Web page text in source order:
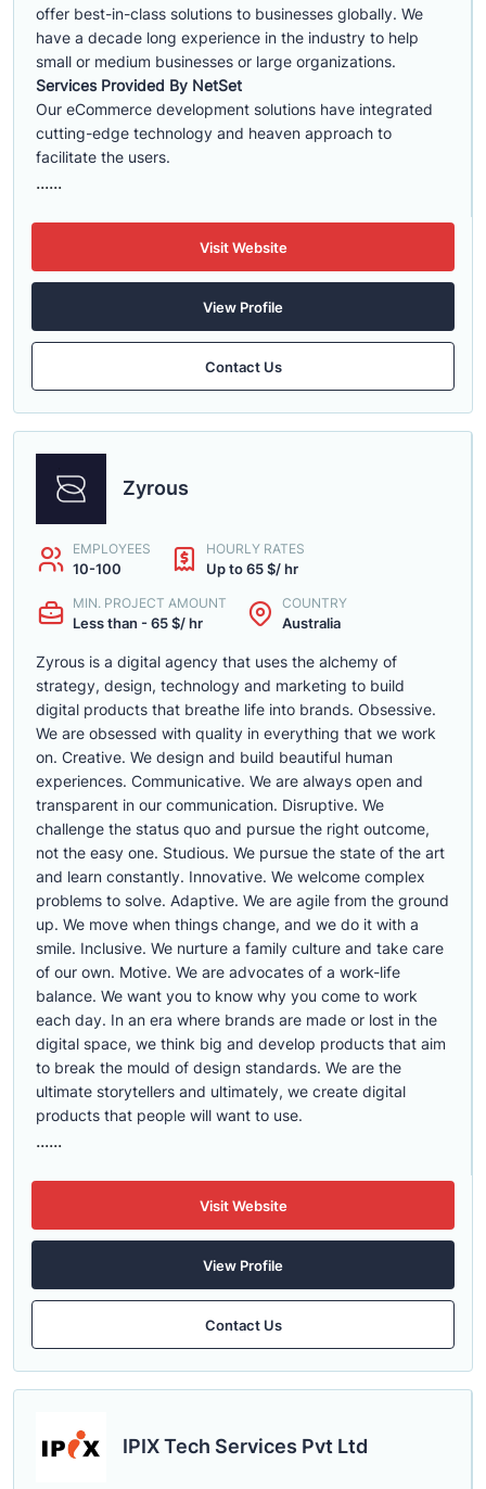
offer best-in-class solutions to businesses globally. We
have a decade long experience in the industry to help
small or medium businesses or large organizations.
Services Provided By NetSet
Our eCommerce development solutions have integrated
cutting-edge technology and heaven approach to
facilitate the users.
......
Visit Website
View Profile
Contact Us
Zyrous
EMPLOYEES
10-100
HOURLY RATES
Up to 65 $/ hr
MIN. PROJECT AMOUNT
Less than - 65 $/ hr
COUNTRY
Australia
Zyrous is a digital agency that uses the alchemy of
strategy, design, technology and marketing to build
digital products that breathe life into brands. Obsessive.
We are obsessed with quality in everything that we work
on. Creative. We design and build beautiful human
experiences. Communicative. We are always open and
transparent in our communication. Disruptive. We
challenge the status quo and pursue the right outcome,
not the easy one. Studious. We pursue the state of the art
and learn constantly. Innovative. We welcome complex
problems to solve. Adaptive. We are agile from the ground
up. We move when things change, and we do it with a
smile. Inclusive. We nurture a family culture and take care
of our own. Motive. We are advocates of a work-life
balance. We want you to know why you come to work
each day. In an era where brands are made or lost in the
digital space, we think big and develop products that aim
to break the mould of design standards. We are the
ultimate storytellers and ultimately, we create digital
products that people will want to use.
......
Visit Website
View Profile
Contact Us
IPIX Tech Services Pvt Ltd